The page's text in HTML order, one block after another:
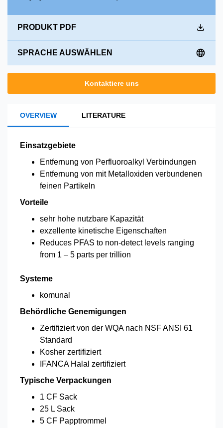
PRODUKT PDF
SPRACHE AUSWÄHLEN
Kontaktiere uns
OVERVIEW LITERATURE
Einsatzgebiete
Entfernung von Perfluoroalkyl Verbindungen
Entfernung von mit Metalloxiden verbundenen
feinen Partikeln
Vorteile
sehr hohe nutzbare Kapazität
exzellente kinetische Eigenschaften
Reduces PFAS to non-detect levels ranging
from 1 – 5 parts per trillion
Systeme
komunal
Behördliche Genemigungen
Zertifiziert von der WQA nach NSF ANSI 61
Standard
Kosher zertifiziert
IFANCA Halal zertifiziert
Typische Verpackungen
1 CF Sack
25 L Sack
5 CF Papptrommel